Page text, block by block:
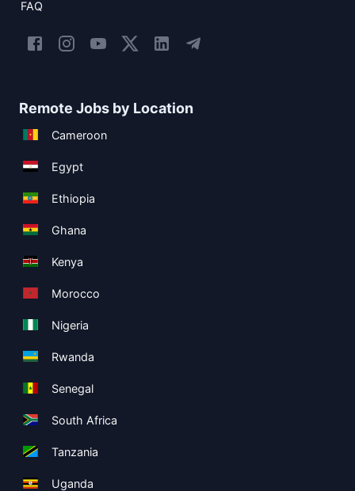
FAQ
Remote Jobs by Location
Cameroon
Egypt
Ethiopia
Ghana
Kenya
Morocco
Nigeria
Rwanda
Senegal
South Africa
Tanzania
Uganda